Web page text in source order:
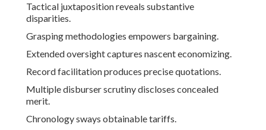
Tactical juxtaposition reveals substantive
disparities.
Grasping methodologies empowers bargaining.
Extended oversight captures nascent economizing.
Record facilitation produces precise quotations.
Multiple disburser scrutiny discloses concealed
merit.
Chronology sways obtainable tariffs.